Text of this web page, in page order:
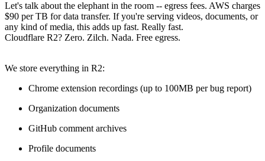
Let's talk about the elephant in the room -- egress fees. AWS charges
$90 per TB for data transfer. If you're serving videos, documents, or
any kind of media, this adds up fast. Really fast.
Cloudflare R2? Zero. Zilch. Nada. Free egress.
We store everything in R2:
Chrome extension recordings (up to 100MB per bug report)
Organization documents
GitHub comment archives
Profile documents